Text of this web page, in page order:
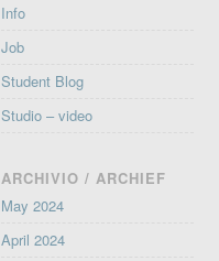
Info
Job
Student Blog
Studio – video
ARCHIVIO / ARCHIEF
May 2024
April 2024